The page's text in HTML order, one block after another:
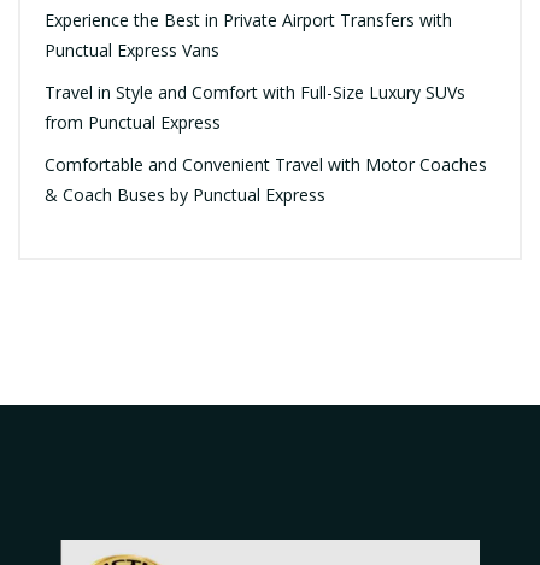
Experience the Best in Private Airport Transfers with
Punctual Express Vans
Travel in Style and Comfort with Full-Size Luxury SUVs
from Punctual Express
Comfortable and Convenient Travel with Motor Coaches
& Coach Buses by Punctual Express